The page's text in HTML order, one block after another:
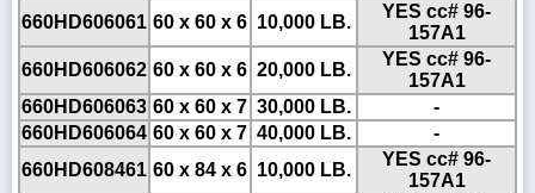
660HD606061 60 x 60 x 6 10,000 LB.
YES cc# 96-
157A1
660HD606062 60 x 60 x 6 20,000 LB.
YES cc# 96-
157A1
660HD606063 60 x 60 x 7 30,000 LB.
-
660HD606064 60 x 60 x 7 40,000 LB.
-
660HD608461 60 x 84 x 6 10,000 LB.
YES cc# 96-
157A1